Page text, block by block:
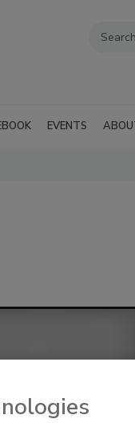
EVENTS